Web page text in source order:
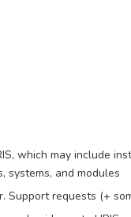
which may include
systems, and modules
Support requests (+